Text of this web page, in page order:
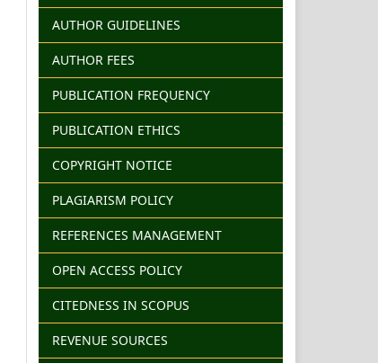
AUTHOR GUIDELINES
AUTHOR FEES
PUBLICATION FREQUENCY
PUBLICATION ETHICS
COPYRIGHT NOTICE
PLAGIARISM POLICY
REFERENCES MANAGEMENT
OPEN ACCESS POLICY
CITEDNESS IN SCOPUS
REVENUE SOURCES